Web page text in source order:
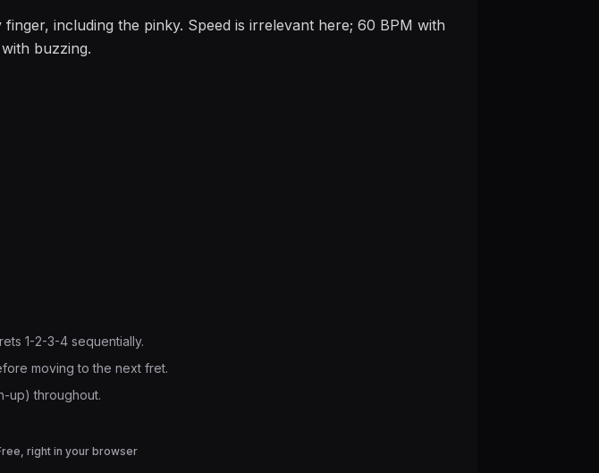
including the pinky. Speed is irrelevant here; 60 BPM with
buzzing.
1-2-3-4 sequentially.
moving to the next fret.
up) throughout.
right in your browser